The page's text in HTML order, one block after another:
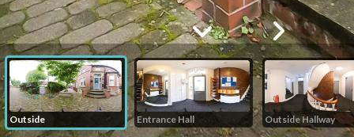
Outside Entrance Hall Outside Hallway